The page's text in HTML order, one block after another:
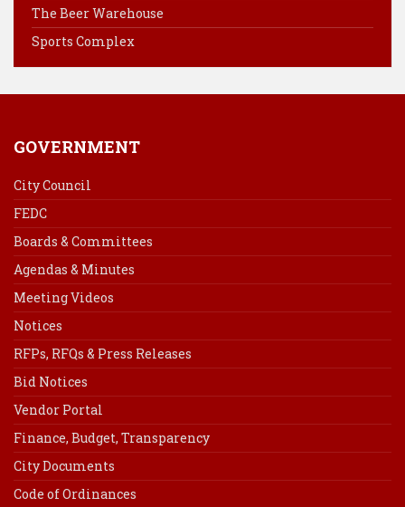
k
The Beer Warehouse
Sports Complex
GOVERNMENT
City Council
FEDC
Boards & Committees
Agendas & Minutes
Meeting Videos
Notices
RFPs, RFQs & Press Releases
Bid Notices
Vendor Portal
Finance, Budget, Transparency
City Documents
Code of Ordinances